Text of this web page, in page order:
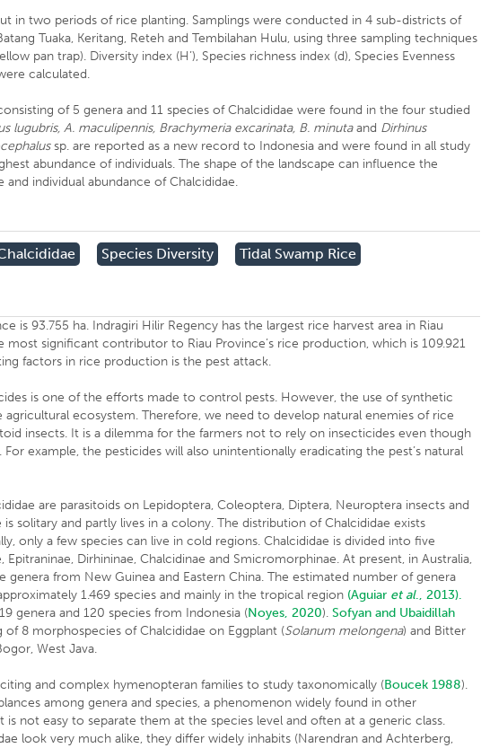
in two periods of rice planting. Samplings were conducted in 4 sub-districts of
Tuaka, Keritang, Reteh and Tembilahan Hulu, using three sampling techniques
pan trap). Diversity index (H’), Species richness index (d), Species Evenness
calculated.
of 5 genera and 11 species of Chalcididae were found in the four studied
lugubris, A. maculipennis, Brachymeria excarinata, B. minutaand Dirhinus
sp. are reported as a new record to Indonesia and were found in all study
abundance of individuals. The shape of the landscape can influence the
and individual abundance of Chalcididae.
Species Diversity Tidal Swamp Rice
is 93.755 ha. Indragiri Hilir Regency has the largest rice harvest area in Riau
most significant contributor to Riau Province’s rice production, which is 109.921
factors in rice production is the pest attack.
is one of the efforts made to control pests. However, the use of synthetic
agricultural ecosystem. Therefore, we need to develop natural enemies of rice
insects. It is a dilemma for the farmers not to rely on insecticides even though
example, the pesticides will also unintentionally eradicating the pest’s natural
are parasitoids on Lepidoptera, Coleoptera, Diptera, Neuroptera insects and
solitary and partly lives in a colony. The distribution of Chalcididae exists
only a few species can live in cold regions. Chalcididae is divided into five
Epitraninae, Dirhininae, Chalcidinae and Smicromorphinae. At present, in Australia,
genera from New Guinea and Eastern China. The estimated number of genera
1.469 species and mainly in the tropical region (Aguiar et al., 2013).
genera and 120 species from Indonesia (Noyes, 2020).Sofyan and Ubaidillah
of 8 morphospecies of Chalcididae on Eggplant (Solanum melongena) and Bitter
West Java.
and complex hymenopteran families to study taxonomically (Boucek 1988).
among genera and species, a phenomenon widely found in other
is not easy to separate them at the species level and often at a generic class.
look very much alike, they differ widely inhabits (Narendran and Achterberg,